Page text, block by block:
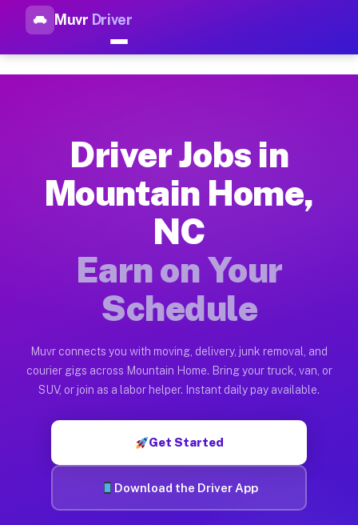
Muvr Driver
Top Driver Jobs Mountain
How Driver Jobs Mountain Home NC
Getting started takes five minutes. Download the Muvr
Earnings Potential for Driver Jobs
Drivers on Muvr in Mountain Home earn between $28 and
Qualifying Vehicles for Driver Jobs
Almost any vehicle qualifies for work on the Muvr platform
Muvr was built specifically for drivers who move, haul, and
Driver Jobs in
Mountain Home,
NC
Earn on Your
Schedule
Muvr connects you with moving, delivery, junk removal, and
courier gigs across Mountain Home. Bring your truck, van, or
SUV, or join as a labor helper. Instant daily pay available.
Get Started
Download the Driver App